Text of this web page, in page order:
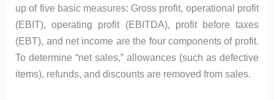
up of five basic measures: Gross profit, operational profit
(EBIT), operating profit (EBITDA), profit before taxes
(EBT), and net income are the four components of profit.
To determine “net sales,” allowances (such as defective
items), refunds, and discounts are removed from sales.